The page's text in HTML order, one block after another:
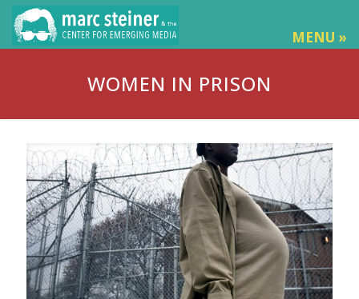
MENU »
WOMEN IN PRISON